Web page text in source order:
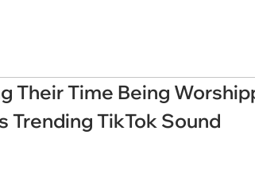
Their Time Being
TikTok Sound